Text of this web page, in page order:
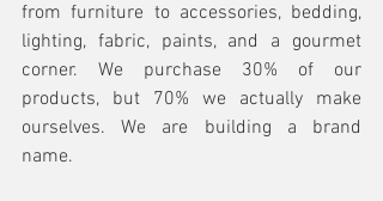
from furniture to accessories, bedding,
lighting, fabric, paints, and a gourmet
corner. We purchase 30% of our
products, but 70% we actually make
ourselves. We are building a brand
name.